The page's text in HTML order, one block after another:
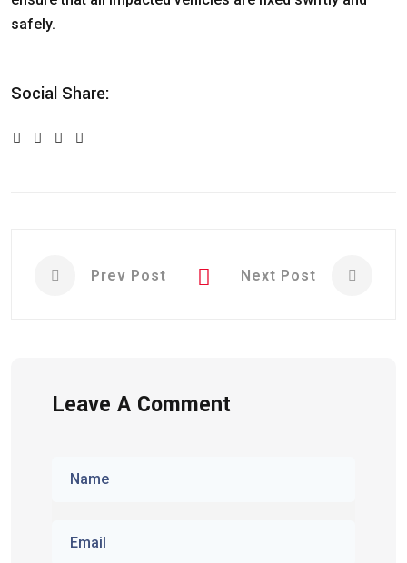
safely.
Social Share:
Prev Post Next Post
Leave A Comment